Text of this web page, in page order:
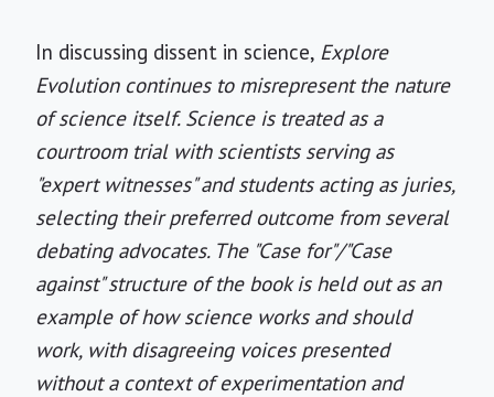
In discussing dissent in science, Explore
Evolution continues to misrepresent the nature
of science itself. Science is treated as a
courtroom trial with scientists serving as
"expert witnesses" and students acting as juries,
selecting their preferred outcome from several
debating advocates. The "Case for"/"Case
against" structure of the book is held out as an
example of how science works and should
work, with disagreeing voices presented
without a context of experimentation and